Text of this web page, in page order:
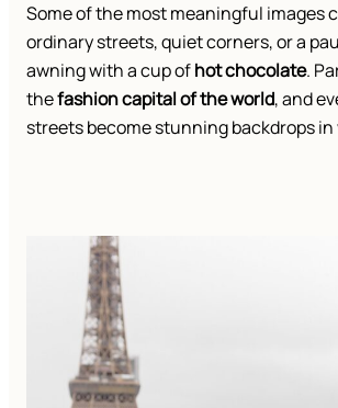
Some of the most meaningful images
ordinary streets, quiet corners, or a
awning with a cup ofhot chocolate.
thefashion capital of the world, and
streets become stunning backdrops